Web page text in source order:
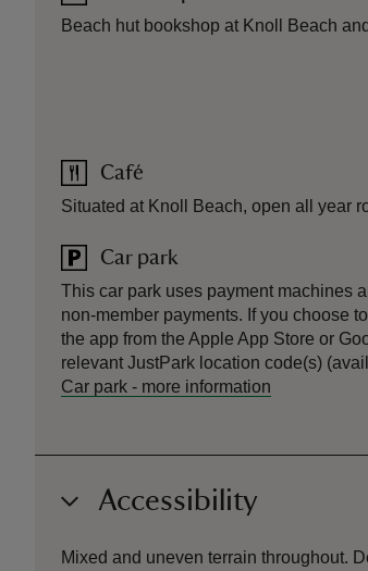
Beach hut bookshop at Knoll Beach
Café
Situated at Knoll Beach, open all year
Car park
This car park uses payment machines
non-member payments. If you choose
the app from the Apple App Store or
relevant JustPark location code(s)
Car park - more information
Accessibility
Mixed and uneven terrain throughout.